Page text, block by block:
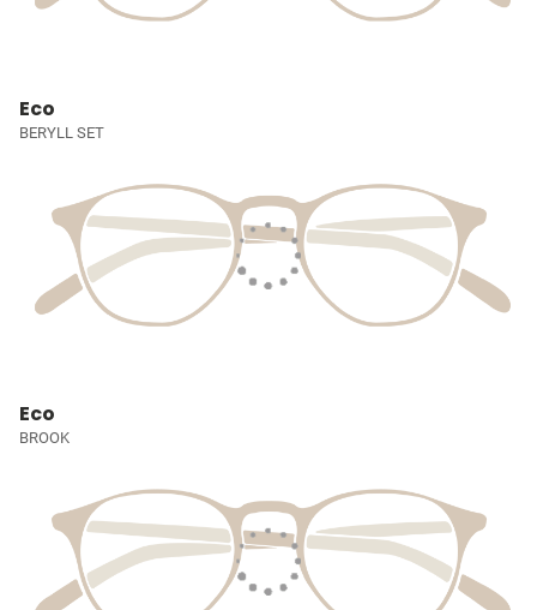
Eco
BERYLL SET
Eco
BROOK